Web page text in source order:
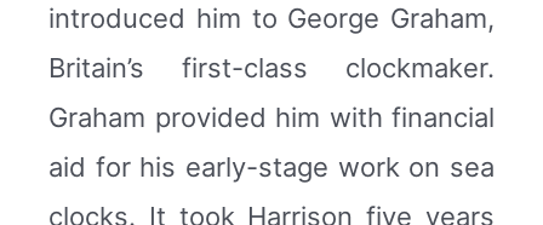
introduced him to George Graham,
Britain’s first-class clockmaker.
Graham provided him with financial
aid for his early-stage work on sea
clocks. It took Harrison five years